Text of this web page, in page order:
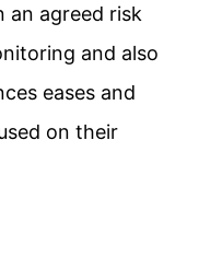
an agreed risk
and also
eases and
on their